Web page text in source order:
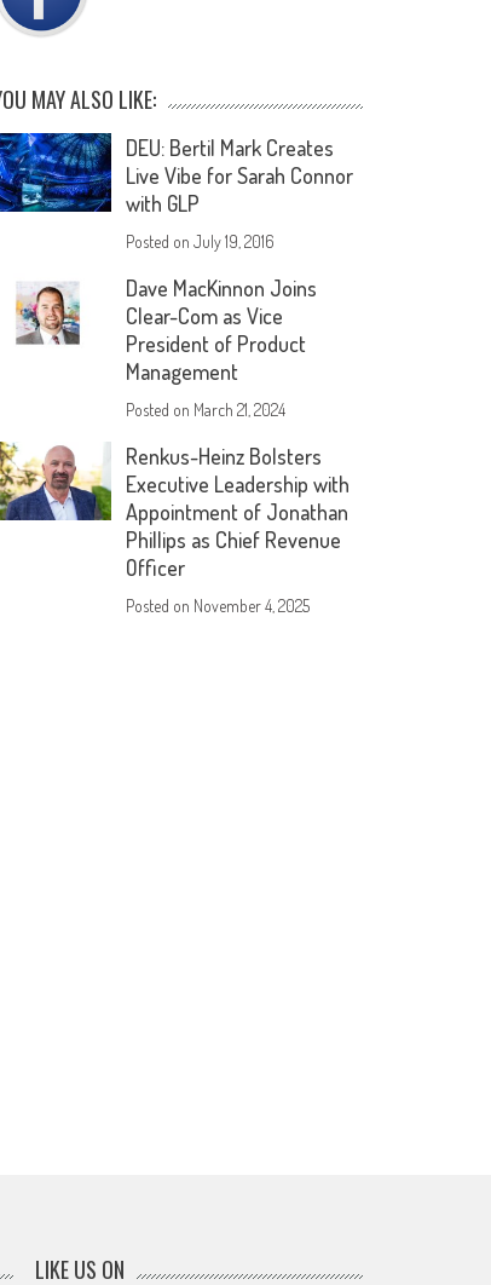
MAY ALSO LIKE:
DEU: Bertil Mark Creates
Live Vibe for Sarah Connor
with GLP
Posted onJuly 19, 2016
Dave MacKinnon Joins
Clear-Com as Vice
President of Product
Management
Posted on March 21, 2024
Renkus-Heinz Bolsters
Executive Leadership with
Appointment of Jonathan
Phillips as Chief Revenue
Officer
Posted on November 4, 2025
LIKE US ON